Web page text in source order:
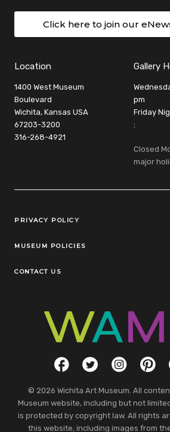
Click here to join our
Location
1400 West Museum
Boulevard
Wichita, Kansas USA
67203-3200
316-268-4921
Gallery
pm
Friday
:
Closed
major
Legal Links
PRIVACY POLICY
MUSEUM POLICIES
CONTACT US
Social LinksFacebookTwitterInstagram
© 2026 Wichita Art Museum. All
Museum website, including but not
is protected by copyright law. All rights
this website, including images from